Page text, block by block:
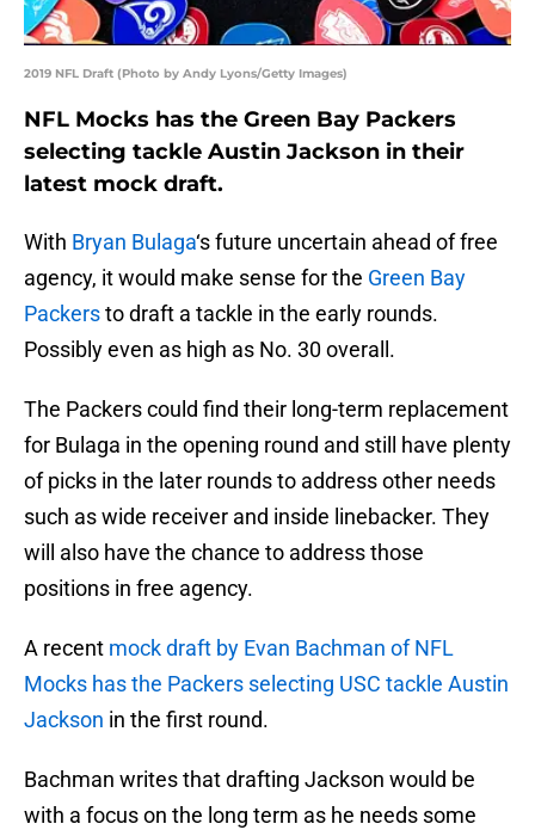
2019 NFL Draft (Photo by Andy Lyons/Getty Images)
NFL Mocks has the Green Bay Packers
selecting tackle Austin Jackson in their
latest mock draft.
With Bryan Bulaga‘s future uncertain ahead of free
agency, it would make sense for the Green Bay
Packersto draft a tackle in the early rounds.
Possibly even as high as No. 30 overall.
The Packers could find their long-term replacement
for Bulaga in the opening round and still have plenty
of picks in the later rounds to address other needs
such as wide receiver and inside linebacker. They
will also have the chance to address those
positions in free agency.
A recent mock draft by Evan Bachman of NFL
Mocks has the Packers selecting USC tackle Austin
Jackson in the first round.
Bachman writes that drafting Jackson would be
with a focus on the long term as he needs some